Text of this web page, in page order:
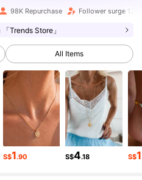
98K Repurchase Follower surge 12%
「Trends Store」
All Items
S$1.90 S$4.18 S$1